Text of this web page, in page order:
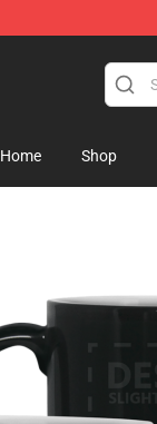
Home Shop